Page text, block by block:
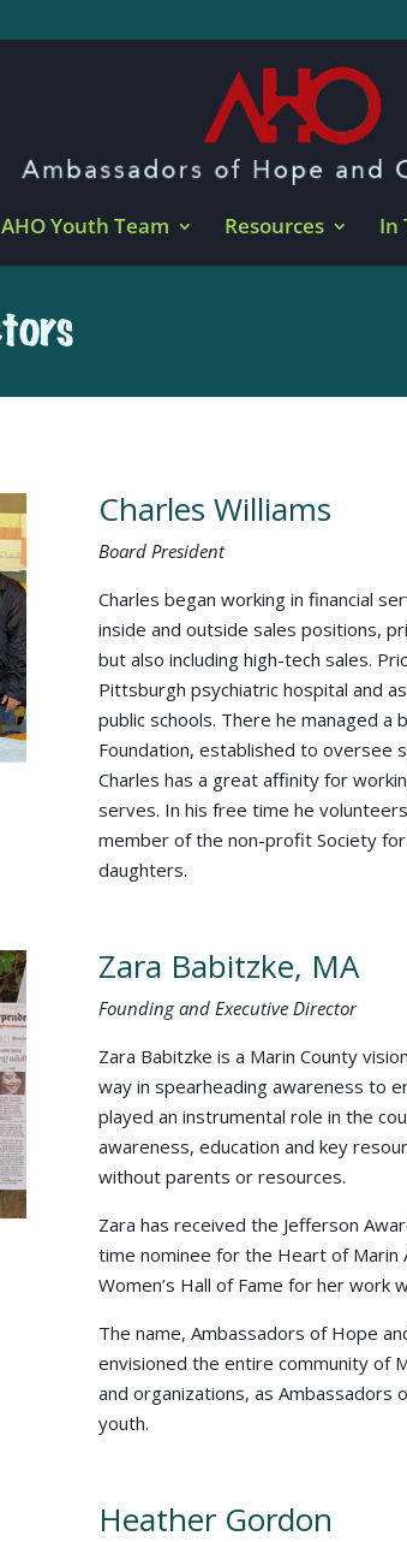
AHO Youth Team Resources In
Charles Williams
Board President
Charles began working in financial
inside and outside sales positions,
but also including high-tech sales.
Pittsburgh psychiatric hospital and
public schools. There he managed a
Foundation, established to oversee
Charles has a great affinity for
serves. In his free time he
member of the non-profit Society for
daughters.
Zara Babitzke, MA
Founding and Executive Director
Zara Babitzke is a Marin County
way in spearheading awareness to
played an instrumental role in the
awareness, education and key
without parents or resources.
Zara has received the Jefferson
time nominee for the Heart of Marin
Women’s Hall of Fame for her work
The name, Ambassadors of Hope
envisioned the entire community of
and organizations, as Ambassadors
youth.
Heather Gordon